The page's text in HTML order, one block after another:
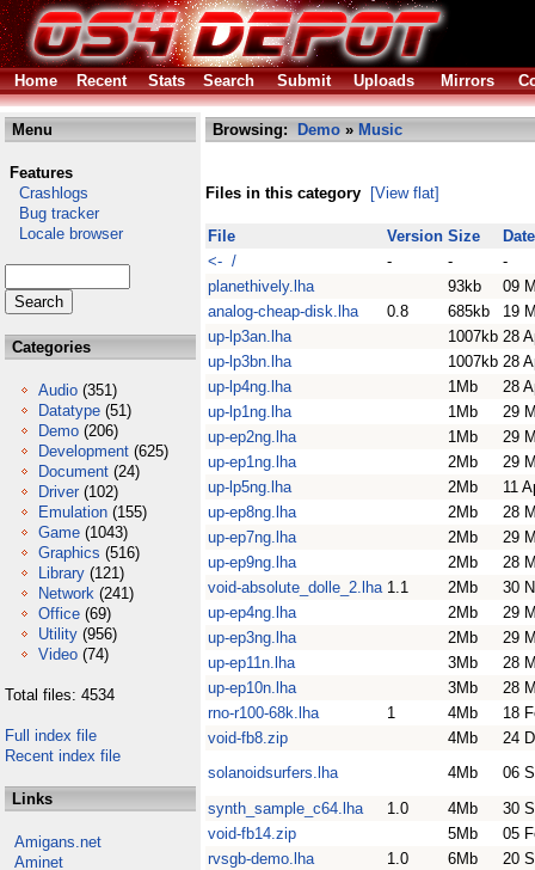
Home Recent Stats Search Submit Uploads Mirrors
Menu
Features
Crashlogs
Bug tracker
Locale browser
Categories
Audio (351)
Datatype (51)
Demo (206)
Development (625)
Document (24)
Driver (102)
Emulation (155)
Game (1043)
Graphics (516)
Library (121)
Network (241)
Office (69)
Utility (956)
Video (74)
Total files: 4534
Full index file
Recent index file
Links
Amigans.net
Aminet
Browsing: Demo » Music
Files in this category [View flat]
File Version Size
Date
<- /
- -
-
planethively.lha
93kb
09
analog-cheap-disk.lha
0.8 685kb
19
up-lp3an.lha
1007kb 28
up-lp3bn.lha
1007kb 28
up-lp4ng.lha
1Mb
28
up-lp1ng.lha
1Mb
29
up-ep2ng.lha
1Mb
29
up-ep1ng.lha
2Mb
29
up-lp5ng.lha
2Mb
11
up-ep8ng.lha
2Mb
28
up-ep7ng.lha
2Mb
29
up-ep9ng.lha
2Mb
28
void-absolute_dolle_2.lha 1.1 2Mb
30
up-ep4ng.lha
2Mb
29
up-ep3ng.lha
2Mb
29
up-ep11n.lha
3Mb
28
up-ep10n.lha
3Mb
28
rno-r100-68k.lha
1 4Mb
18
void-fb8.zip
4Mb
24
solanoidsurfers.lha
4Mb
06
synth_sample_c64.lha
1.0 4Mb
30
void-fb14.zip
5Mb
05
rvsgb-demo.lha
1.0 6Mb
20